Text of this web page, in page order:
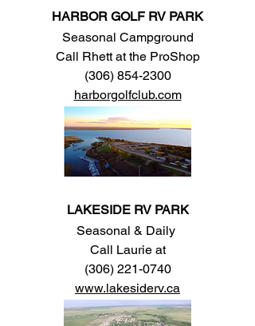
HARBOR GOLF RV PARK
Seasonal Campground
​Call Rhett at the ProShop
(306) 854-2300
harborgolfclub.com
LAKESIDE RV PARK
Seasonal & Daily
Call Laurie at
(306) 221-0740
www.lakesiderv.ca